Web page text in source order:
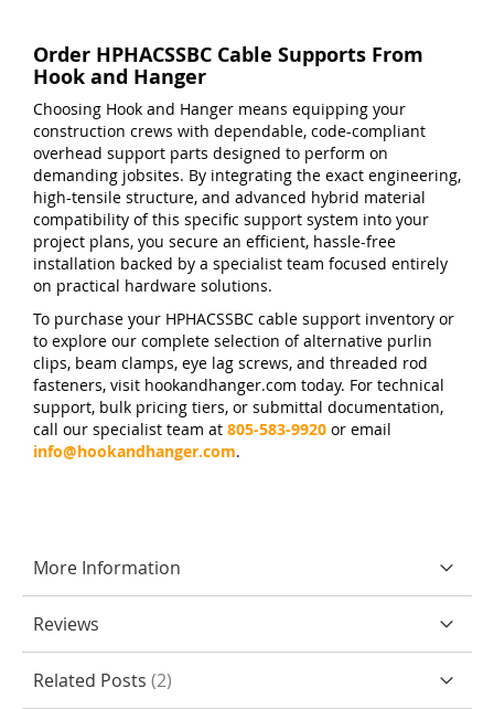
Order HPHACSSBC Cable Supports From
Hook and Hanger
Choosing Hook and Hanger means equipping your
construction crews with dependable, code-compliant
overhead support parts designed to perform on
demanding jobsites. By integrating the exact engineering,
high-tensile structure, and advanced hybrid material
compatibility of this specific support system into your
project plans, you secure an efficient, hassle-free
installation backed by a specialist team focused entirely
on practical hardware solutions.
To purchase your HPHACSSBC cable support inventory or
to explore our complete selection of alternative purlin
clips, beam clamps, eye lag screws, and threaded rod
fasteners, visit hookandhanger.com today. For technical
support, bulk pricing tiers, or submittal documentation,
call our specialist team at 805-583-9920 or email
info@hookandhanger.com.
More Information
Reviews
Related Posts 2